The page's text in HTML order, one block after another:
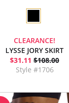
CLEARANCE!
LYSSE JORY SKIRT
$31.11 $108.00
Style #1706